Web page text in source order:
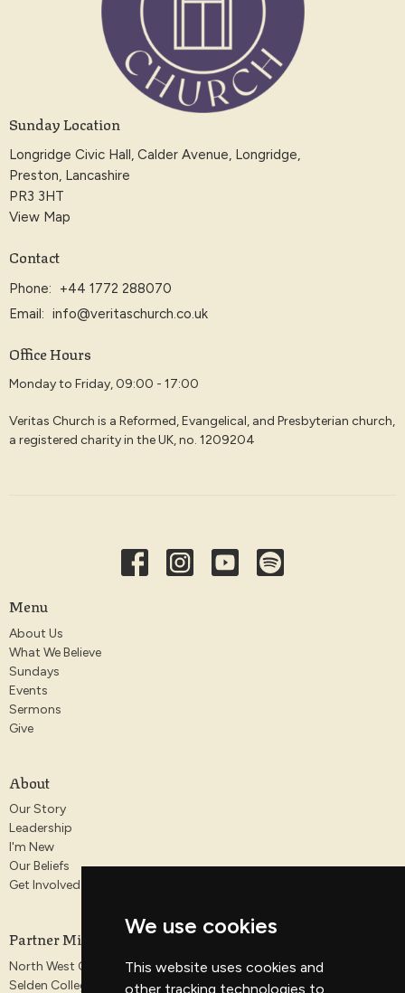
We use cookies
This website uses cookies and
other tracking technologies to
Sunday Location
Longridge Civic Hall, Calder Avenue, Longridge,
Preston, Lancashire
PR3 3HT
View Map
Contact
Phone:
+44 1772 288070
Email: info@veritaschurch.co.uk
Office Hours
Monday to Friday, 09:00 - 17:00
Veritas Church is a Reformed, Evangelical, and Presbyterian church,
a registered charity in the UK, no. 1209204
Menu
About Us
What We Believe
Sundays
Events
Sermons
Give
About
Our Story
Leadership
I'm New
Our Beliefs
Get Involved
Partner Ministries
North West Gospel Partnership
Selden College